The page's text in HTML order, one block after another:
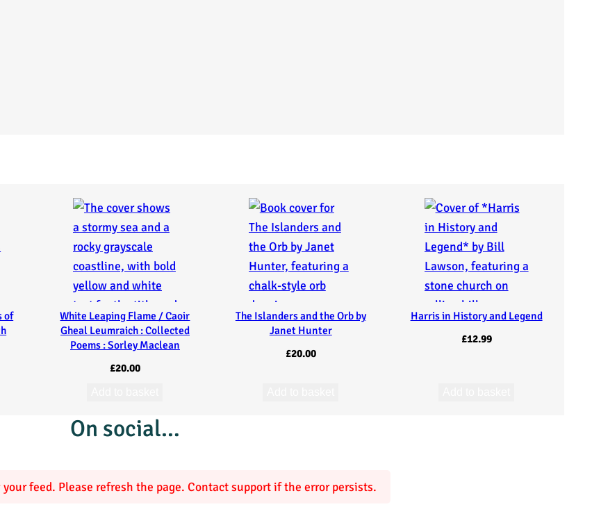
of
White Leaping Flame / Caoir
Gheal Leumraich : Collected
Poems : Sorley Maclean
£20.00
The Islanders and the Orb by
Janet Hunter
£20.00
Harris in History and Legend
£12.99
On social…
feed. Please refresh the page. Contact support if the error persists.